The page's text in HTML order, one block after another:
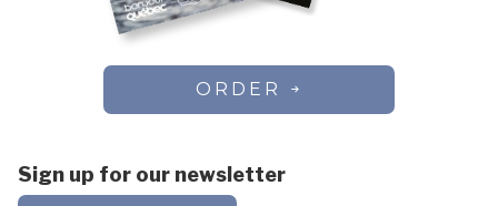
ORDER
Sign up for our newsletter